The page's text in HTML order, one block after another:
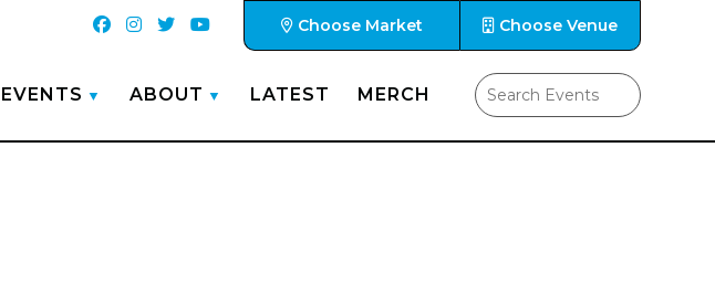
Choose Market Choose Venue
ABOUT LATEST MERCH